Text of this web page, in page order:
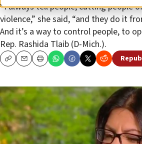
“I always tell people, cutting people
violence,” she said, “and they do it
And it’s a way to control people, to
Rep. Rashida Tlaib (D-Mich.).
CopyEmailPrint